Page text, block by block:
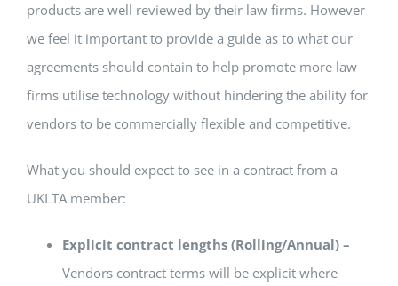
products are well reviewed by their law firms. However
we feel it important to provide a guide as to what our
agreements should contain to help promote more law
firms utilise technology without hindering the ability for
vendors to be commercially flexible and competitive.
What you should expect to see in a contract from a
UKLTA member:
Explicit contract lengths (Rolling/Annual) –
Vendors contract terms will be explicit where